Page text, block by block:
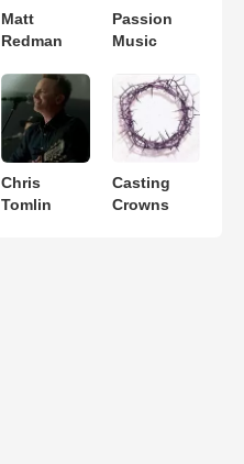
Matt
Redman
Passion
Music
Chris
Tomlin
Casting
Crowns